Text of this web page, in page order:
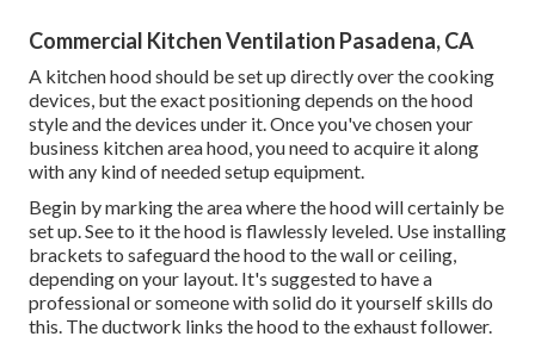
Commercial Kitchen Ventilation Pasadena, CA
A kitchen hood should be set up directly over the cooking
devices, but the exact positioning depends on the hood
style and the devices under it. Once you've chosen your
business kitchen area hood, you need to acquire it along
with any kind of needed setup equipment.
Begin by marking the area where the hood will certainly be
set up. See to it the hood is flawlessly leveled. Use installing
brackets to safeguard the hood to the wall or ceiling,
depending on your layout. It's suggested to have a
professional or someone with solid do it yourself skills do
this. The ductwork links the hood to the exhaust follower.